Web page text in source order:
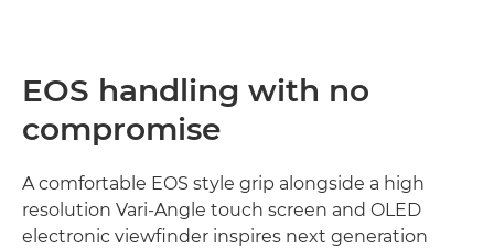
EOS handling with no
compromise
A comfortable EOS style grip alongside a high
resolution Vari-Angle touch screen and OLED
electronic viewfinder inspires next generation